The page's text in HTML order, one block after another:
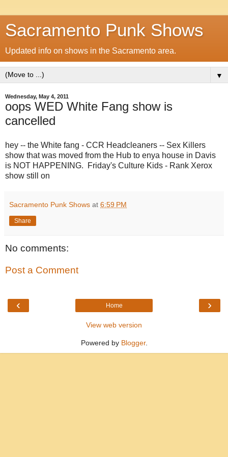
Sacramento Punk Shows
Updated info on shows in the Sacramento area.
▼
Wednesday, May 4, 2011
oops WED White Fang show is
cancelled
hey -- the White fang - CCR Headcleaners -- Sex Killers
show that was moved from the Hub to enya house in Davis
is NOT HAPPENING. Friday's Culture Kids - Rank Xerox
show still on
Sacramento Punk Shows at 6:59 PM
Share
No comments:
Post a Comment
‹ ›
Home
View web version
Powered by Blogger.